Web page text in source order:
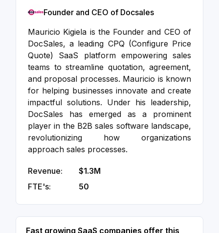
Founder and CEO of Docsales
Mauricio Kigiela is the Founder and CEO of
DocSales, a leading CPQ (Configure Price
Quote) SaaS platform empowering sales
teams to streamline quotation, agreement,
and proposal processes. Mauricio is known
for helping businesses innovate and create
impactful solutions. Under his leadership,
DocSales has emerged as a prominent
player in the B2B sales software landscape,
revolutionizing how organizations
approach sales processes.
Revenue:
$1.3M
FTE's:
50
Fast growing SaaS companies offer this